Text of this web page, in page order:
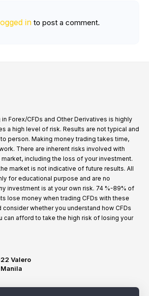
in to post a comment.
in Forex/CFDs and Other Derivatives is highly
a high level of risk. Results are not typical and
person. Making money trading takes time,
There are inherent risks involved with
including the loss of your investment.
market is not indicative of future results. All
for educational purpose and are no
investment is at your own risk. 74 %-89% of
lose money when trading CFDs with these
consider whether you understand how CFDs
can afford to take the high risk of losing your
Valero